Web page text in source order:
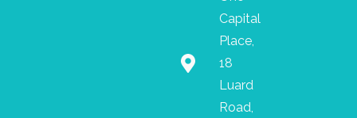
Capital
Place,
18
Luard
Road,